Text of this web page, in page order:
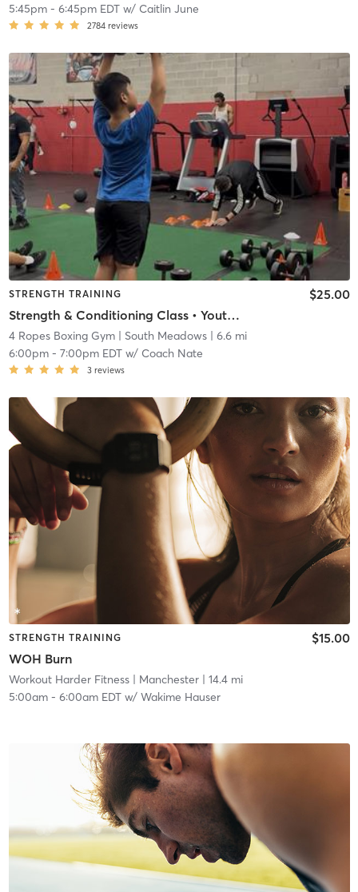
5:45pm- 6:45pm EDTw/ Caitlin June
2784 reviews
STRENGTH TRAINING
Strength & Conditioning Class • Youth & Adult (Ages 13+)
$25.00
4 Ropes Boxing Gym| South Meadows| 6.6 mi
6:00pm- 7:00pm EDTw/ Coach Nate
3 reviews
STRENGTH TRAINING
WOH Burn
$15.00
Workout Harder Fitness| Manchester| 14.4 mi
5:00am- 6:00am EDTw/ Wakime Hauser